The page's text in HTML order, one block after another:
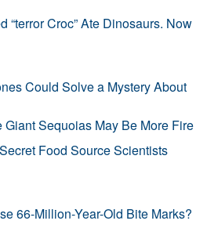
“terror Croc” Ate Dinosaurs. Now
Could Solve a Mystery About
Giant Sequoias May Be More Fire
Food Source Scientists
66-Million-Year-Old Bite Marks?